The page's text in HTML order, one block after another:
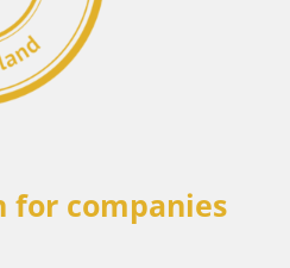
for companies